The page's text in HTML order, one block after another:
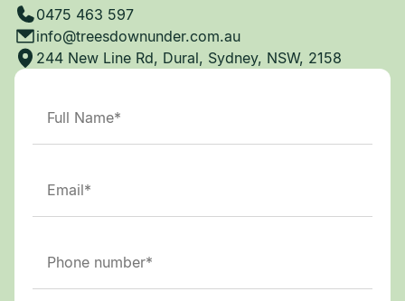
0475 463 597
info@treesdownunder.com.au
244 New Line Rd, Dural, Sydney, NSW, 2158